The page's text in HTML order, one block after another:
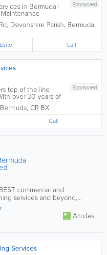
Sponsored
in Bermuda |
with Bermuda’s
For over 30
for cleaning...
, Devonshire Parish, Bermuda,
Call
Sponsored
top of the line
over 30 years of
a wide range of
and
services include
residential
Bermuda, CR BX
Call
commercial and
services and beyond,
Articles
Services